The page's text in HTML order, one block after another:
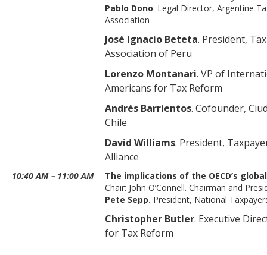
Pablo Dono. Legal Director, Argentine
Association
José Ignacio Beteta. President,
Association of Peru
Lorenzo Montanari. VP of
Americans for Tax Reform
Andrés Barrientos. Cofounder,
Chile
David Williams. President,
Alliance
10:40 AM – 11:00 AM
The implications of the OECD’s
Chair: John O’Connell. Chairman and
Pete Sepp. President, National
Christopher Butler. Executive
for Tax Reform